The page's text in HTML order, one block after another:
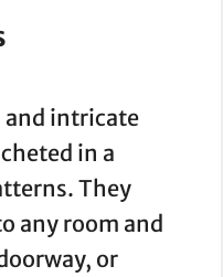
and intricate
in a
They
any room and
or